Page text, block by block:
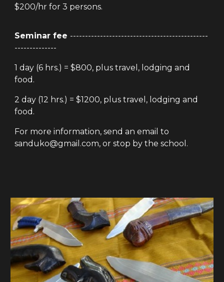
$200/hr for 3 persons.
Seminar fee ----------------------------------------------
--------------
1 day (6 hrs.) = $800, plus travel, lodging and
food.
2 day (12 hrs.) = $1200, plus travel, lodging and
food.
For more information, send an email to
sanduko@gmail.com, or stop by the school.